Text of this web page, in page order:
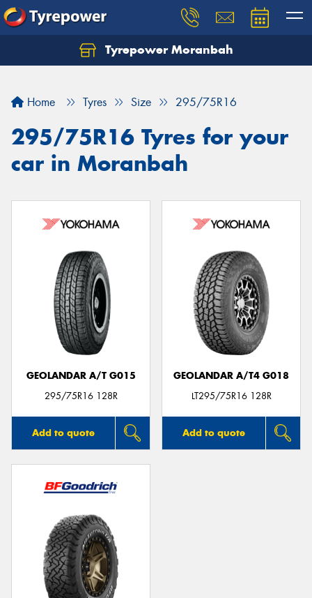
Tyrepower Moranbah
Home Tyres Size 295/75R16
295/75R16 Tyres for your
car in Moranbah
GEOLANDAR A/T G015
295/75R16 128R
Add to quote
GEOLANDAR A/T4 G018
LT295/75R16 128R
Add to quote